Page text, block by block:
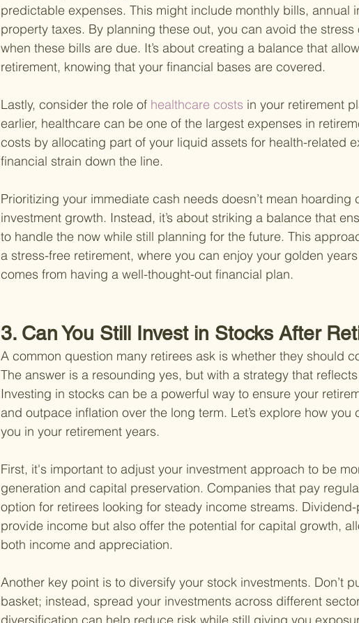
predictable expenses. This might include monthly bills, annual
property taxes. By planning these out, you can avoid the
when these bills are due. It’s about creating a balance that
retirement, knowing that your financial bases are covered.
Lastly, consider the role of healthcare costs in your retirement
earlier, healthcare can be one of the largest expenses in
costs by allocating part of your liquid assets for health-related
financial strain down the line.
Prioritizing your immediate cash needs doesn’t mean hoarding
investment growth. Instead, it’s about striking a balance that
to handle the now while still planning for the future. This
a stress-free retirement, where you can enjoy your golden
comes from having a well-thought-out financial plan.
3. Can You Still Invest in Stocks After
A common question many retirees ask is whether they should
The answer is a resounding yes, but with a strategy that
Investing in stocks can be a powerful way to ensure your
and outpace inflation over the long term. Let’s explore how
you in your retirement years.
First, it's important to adjust your investment approach to be
generation and capital preservation. Companies that pay
option for retirees looking for steady income streams.
provide income but also offer the potential for capital growth,
both income and appreciation.
Another key point is to diversify your stock investments. Don’t
basket; instead, spread your investments across different
diversification can help reduce risk while still giving you